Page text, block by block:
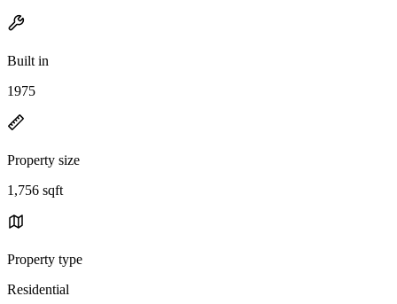
Built in
1975
Property size
1,756 sqft
Property type
Residential